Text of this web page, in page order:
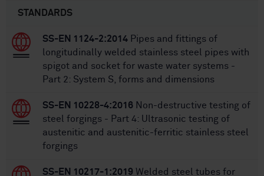
STANDARDS
SS-EN 1124-2:2014 Pipes and fittings of
longitudinally welded stainless steel pipes with
spigot and socket for waste water systems -
Part 2: System S, forms and dimensions
SS-EN 10228-4:2016 Non-destructive testing of
steel forgings - Part 4: Ultrasonic testing of
austenitic and austenitic-ferritic stainless steel
forgings
SS-EN 10217-1:2019 Welded steel tubes for